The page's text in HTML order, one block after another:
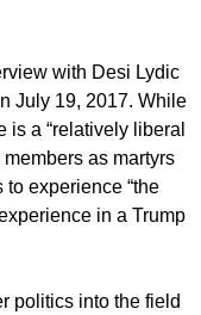
with Desi Lydic
July 19, 2017. While
a “relatively liberal
as martyrs
to experience “the
in a Trump
politics into the field